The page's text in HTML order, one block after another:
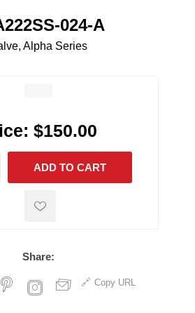
024-A
Alpha Series
$150.00
ADD TO CART
Share:
Copy URL